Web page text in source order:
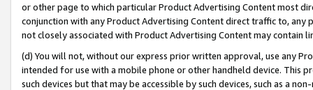
or other page to which particular Product Advertising Content most
conjunction with any Product Advertising Content direct traffic to,
not closely associated with Product Advertising Content may contain
(d) You will not, without our express prior written approval, use any
intended for use with a mobile phone or other handheld device. This
such devices but that may be accessible by such devices, such as a